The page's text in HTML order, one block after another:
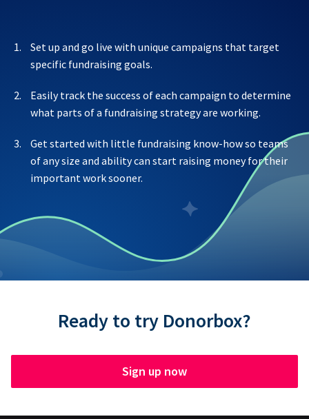
Set up and go live with unique campaigns that target
specific fundraising goals.
Easily track the success of each campaign to determine
what parts of a fundraising strategy are working.
Get started with little fundraising know-how so teams
of any size and ability can start raising money for their
important work sooner.
Ready to try Donorbox?
Sign up now